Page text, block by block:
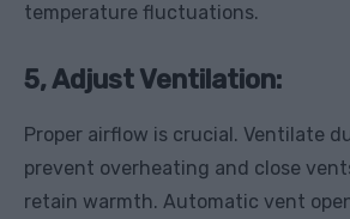
temperature fluctuations.
5, Adjust Ventilation:
Proper airflow is crucial. Ventilate
prevent overheating and close
retain warmth. Automatic vent